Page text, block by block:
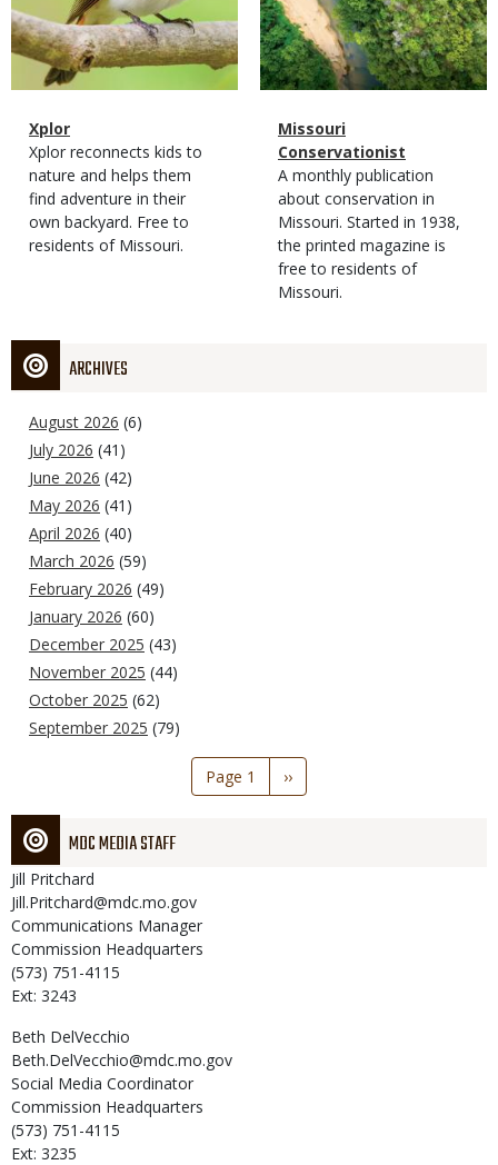
Magazine
Type
Name
Xplor
Magazine
Type
Description
Xplor reconnects kids to
nature and helps them
find adventure in their
own backyard. Free to
residents of Missouri.
Magazine
Type
Name
Missouri
Conservationist
Magazine
Type
Description
A monthly publication
about conservation in
Missouri. Started in 1938,
the printed magazine is
free to residents of
Missouri.
ARCHIVES
August 2026 (6)
July 2026 (41)
June 2026 (42)
May 2026 (41)
April 2026 (40)
March 2026 (59)
February 2026 (49)
January 2026 (60)
December 2025 (43)
November 2025 (44)
October 2025 (62)
September 2025 (79)
Page 1
Next
page
››
MDC MEDIA STAFF
Jill Pritchard
Jill.Pritchard@mdc.mo.gov
Communications Manager
Commission Headquarters
(573) 751-4115
Ext: 3243
Beth DelVecchio
Beth.DelVecchio@mdc.mo.gov
Social Media Coordinator
Commission Headquarters
(573) 751-4115
Ext: 3235